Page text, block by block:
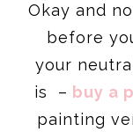
Okay and
before
your
is – buy a
painting